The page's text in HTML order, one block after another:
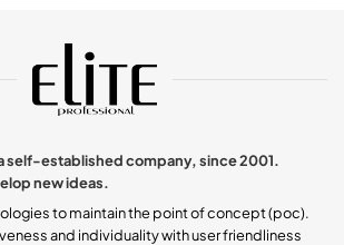
on
product
self-established company, since 2001.
new ideas.
to maintain the point of concept (poc).
and individuality with user friendliness